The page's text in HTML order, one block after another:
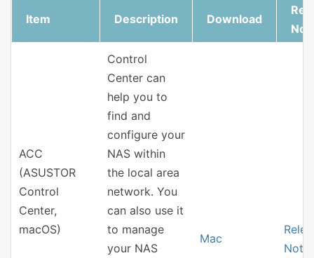
Item Description Download
ACC
(ASUSTOR
Control
Center,
macOS)
Control
Center can
help you to
find and
configure your
NAS within
the local area
network. You
can also use it
to manage
your NAS
Mac